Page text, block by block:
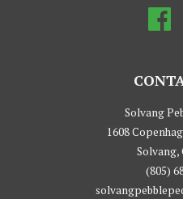
Solvang
1608
Solvang,
(805)